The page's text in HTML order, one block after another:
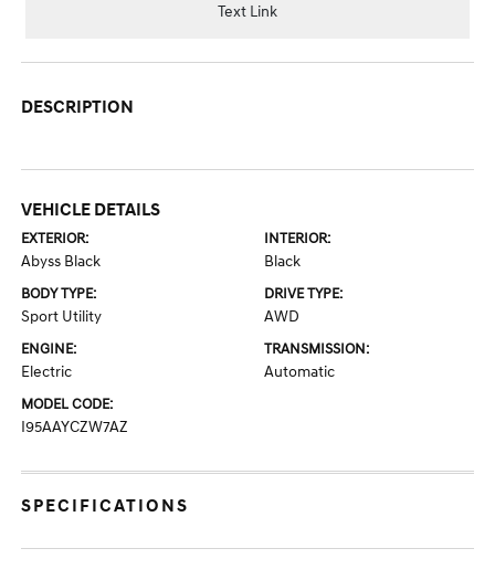
Text Link
DESCRIPTION
VEHICLE DETAILS
EXTERIOR:
Abyss Black
INTERIOR:
Black
BODY TYPE:
Sport Utility
DRIVE TYPE:
AWD
ENGINE:
Electric
TRANSMISSION:
Automatic
MODEL CODE:
I95AAYCZW7AZ
SPECIFICATIONS